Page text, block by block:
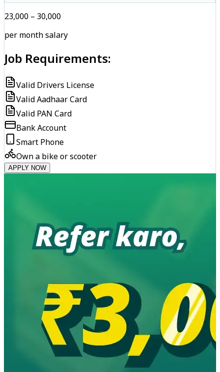
₹23,000 – ₹30,000
per month salary
Job Requirements:
Valid Drivers License
Valid Aadhaar Card
Valid PAN Card
Bank Account
Smart Phone
Own a bike or scooter
APPLY NOW